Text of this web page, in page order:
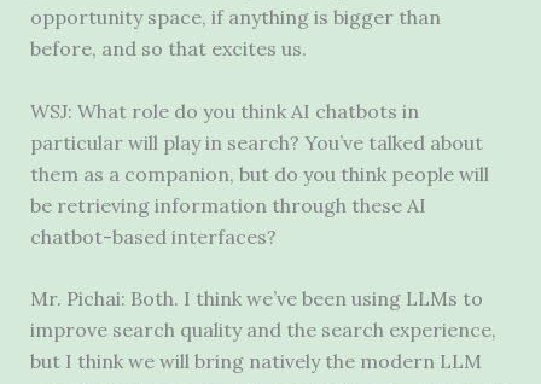
opportunity space, if anything is bigger than
before, and so that excites us.
WSJ: What role do you think AI chatbots in
particular will play in search? You’ve talked about
them as a companion, but do you think people will
be retrieving information through these AI
chatbot-based interfaces?
Mr. Pichai: Both. I think we’ve been using LLMs to
improve search quality and the search experience,
but I think we will bring natively the modern LLM